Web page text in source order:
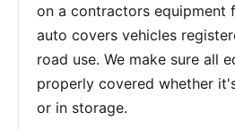
on a contractors equipment
auto covers vehicles
road use. We make sure all
properly covered whether
or in storage.